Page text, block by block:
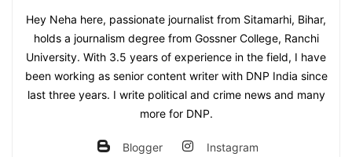
Hey Neha here, passionate journalist from Sitamarhi, Bihar,
holds a journalism degree from Gossner College, Ranchi
University. With 3.5 years of experience in the field, I have
been working as senior content writer with DNP India since
last three years. I write political and crime news and many
more for DNP.
Blogger Instagram